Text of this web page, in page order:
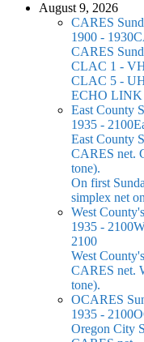
August 9, 2026
CARES
1900 - 1930
CARES
CLAC 1 -
CLAC 5 -
ECHO LINK
East County
1935 - 2100
East County
CARES net.
tone).
On first
simplex net
West
1935 - 2100
2100
West
CARES net.
tone).
OCARES
1935 - 2100
Oregon City